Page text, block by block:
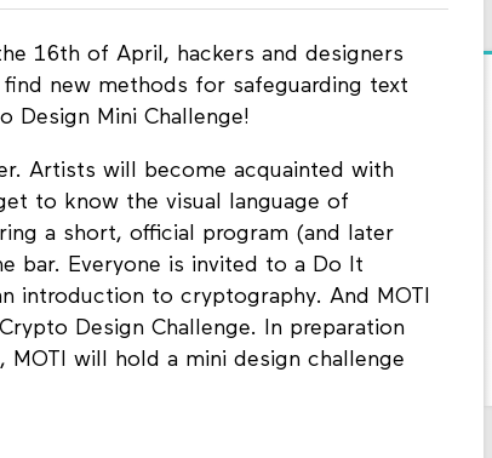
16th of April, hackers and designers
new methods for safeguarding text
Design Mini Challenge!
Artists will become acquainted with
to know the visual language of
a short, official program (and later
bar. Everyone is invited to a Do It
introduction to cryptography. And MOTI
Design Challenge. In preparation
will hold a mini design challenge